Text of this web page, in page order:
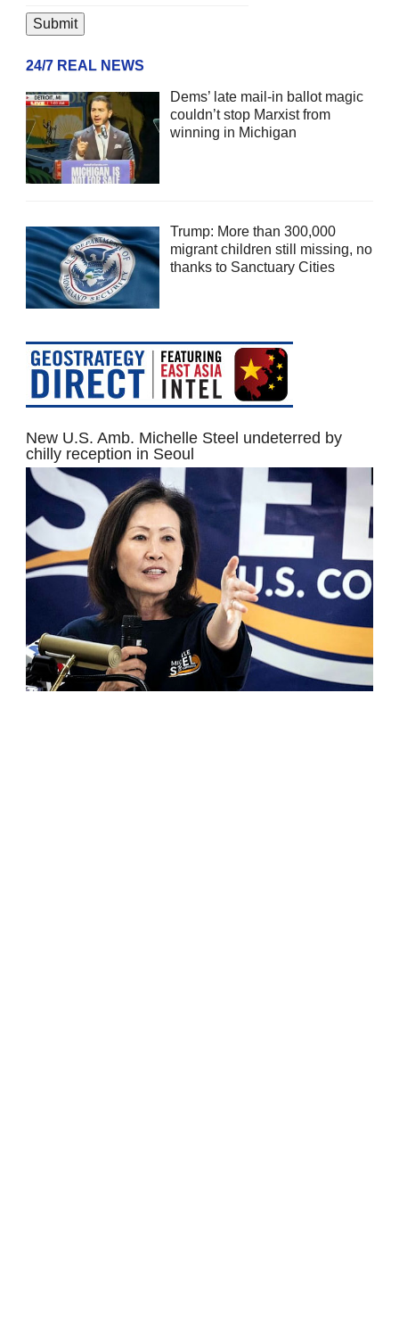
24/7 REAL NEWS
Dems’ late mail-in ballot magic
couldn’t stop Marxist from
winning in Michigan
Trump: More than 300,000
migrant children still missing, no
thanks to Sanctuary Cities
New U.S. Amb. Michelle Steel undeterred by
chilly reception in Seoul